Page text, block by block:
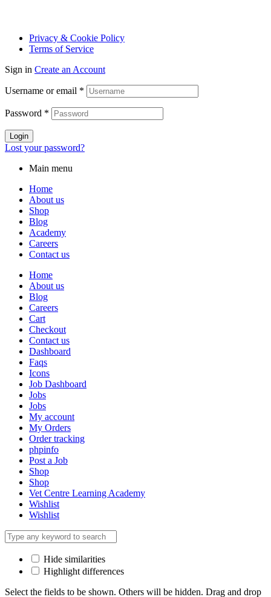
Privacy & Cookie Policy
Terms of Service
Sign in Create an Account
Username or email *
Password *
Login
Lost your password?
Main menu
Home
About us
Shop
Blog
Academy
Careers
Contact us
Home
About us
Blog
Careers
Cart
Checkout
Contact us
Dashboard
Faqs
Icons
Job Dashboard
Jobs
Jobs
My account
My Orders
Order tracking
phpinfo
Post a Job
Shop
Shop
Vet Centre Learning Academy
Wishlist
Wishlist
Hide similarities
Highlight differences
Select the fields to be shown. Others will be hidden. Drag and drop